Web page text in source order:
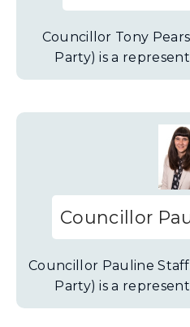
Councillor Tony
Party) is a
Councillor
Councillor Pauline
Party) is a